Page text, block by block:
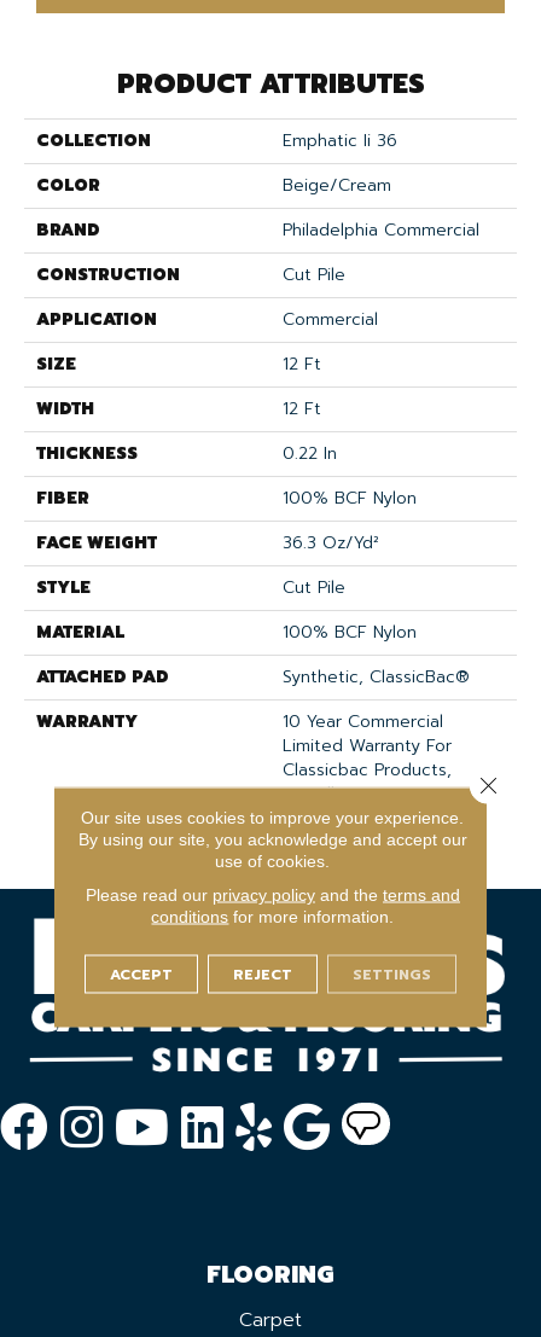
PRODUCT ATTRIBUTES
COLLECTION
Emphatic Ii 36
COLOR
Beige/Cream
BRAND
Philadelphia Commercial
CONSTRUCTION
Cut Pile
APPLICATION
Commercial
SIZE
12 Ft
WIDTH
12 Ft
THICKNESS
0.22 In
FIBER
100% BCF Nylon
FACE WEIGHT
36.3 Oz/yd²
STYLE
Cut Pile
MATERIAL
100% BCF Nylon
ATTACHED PAD
Synthetic, ClassicBac®
WARRANTY
10 Year Commercial
Limited Warranty For
Classicbac Products,
Broadloom 10 Year
Commercial Limited
Warranty
FLOORING
Carpet
Our site uses cookies to improve your experience.
By using our site, you acknowledge and accept our
use of cookies.
Please read our privacy policyand the terms and
conditions for more information.
ACCEPT REJECT SETTINGS
Close